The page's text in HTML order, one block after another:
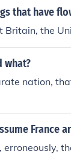
that
that have
Britain, the
what?
nation,
France
erroneously,